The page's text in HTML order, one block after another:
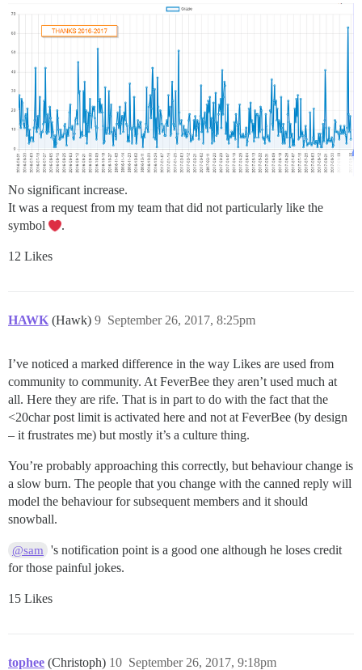
No significant increase.
It was a request from my team that did not particularly like the
symbol
.
12 Likes
HAWK (Hawk) September 26, 2017, 8:25pm
9
I’ve noticed a marked difference in the way Likes are used from
community to community. At FeverBee they aren’t used much at
all. Here they are rife. That is in part to do with the fact that the
<20char post limit is activated here and not at FeverBee (by design
– it frustrates me) but mostly it’s a culture thing.
You’re probably approaching this correctly, but behaviour change is
a slow burn. The people that you change with the canned reply will
model the behaviour for subsequent members and it should
snowball.
@sam
's notification point is a good one although he loses credit
for those painful jokes.
15 Likes
tophee (Christoph) September 26, 2017, 9:18pm
10